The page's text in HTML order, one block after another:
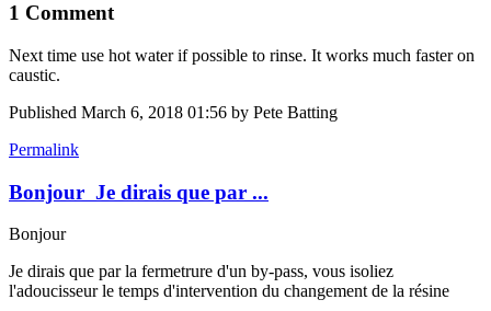
1 Comment
Next time use hot water if possible to rinse. It works much faster on
caustic.
Published March 6, 2018 01:56 by Pete Batting
Permalink
Bonjour Je dirais que par ...
Bonjour
Je dirais que par la fermetrure d'un by-pass, vous isoliez
l'adoucisseur le temps d'intervention du changement de la résine